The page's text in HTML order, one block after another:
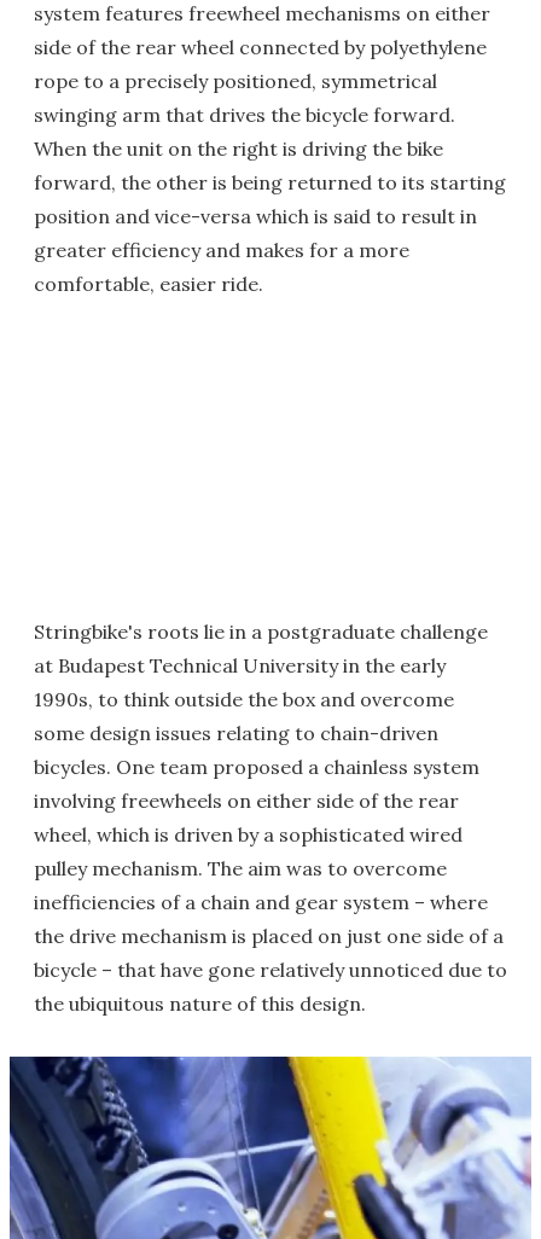
system features freewheel mechanisms on either
side of the rear wheel connected by polyethylene
rope to a precisely positioned, symmetrical
swinging arm that drives the bicycle forward.
When the unit on the right is driving the bike
forward, the other is being returned to its starting
position and vice-versa which is said to result in
greater efficiency and makes for a more
comfortable, easier ride.
Stringbike's roots lie in a postgraduate challenge
at Budapest Technical University in the early
1990s, to think outside the box and overcome
some design issues relating to chain-driven
bicycles. One team proposed a chainless system
involving freewheels on either side of the rear
wheel, which is driven by a sophisticated wired
pulley mechanism. The aim was to overcome
inefficiencies of a chain and gear system – where
the drive mechanism is placed on just one side of a
bicycle – that have gone relatively unnoticed due to
the ubiquitous nature of this design.